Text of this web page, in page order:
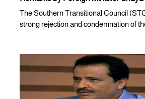
The Southern Transitional Council
strong rejection and condemnation of